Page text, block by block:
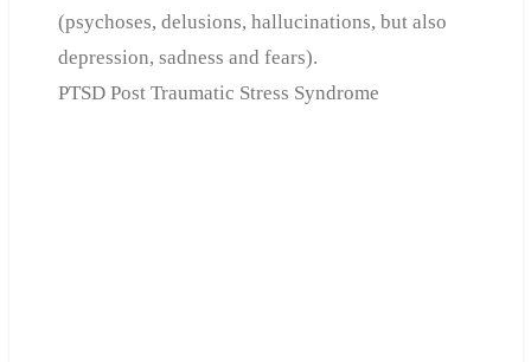
(psychoses, delusions, hallucinations, but also
depression, sadness and fears).
PTSD Post Traumatic Stress Syndrome